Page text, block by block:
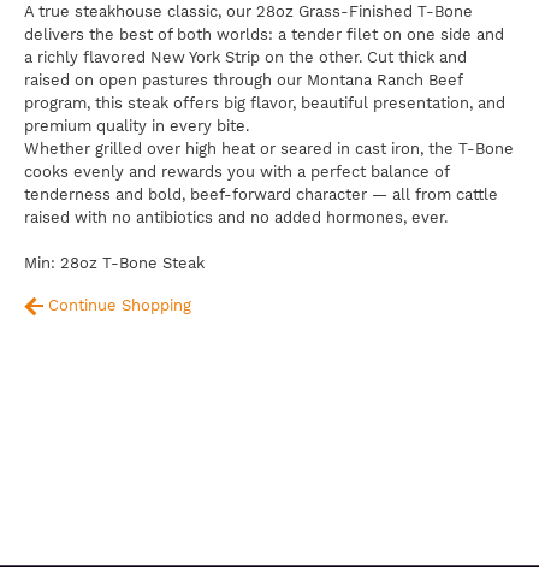
A true steakhouse classic, our 28oz Grass-Finished T-Bone
delivers the best of both worlds: a tender filet on one side and
a richly flavored New York Strip on the other. Cut thick and
raised on open pastures through our Montana Ranch Beef
program, this steak offers big flavor, beautiful presentation, and
premium quality in every bite.
Whether grilled over high heat or seared in cast iron, the T-Bone
cooks evenly and rewards you with a perfect balance of
tenderness and bold, beef-forward character — all from cattle
raised with no antibiotics and no added hormones, ever.
Min: 28oz T-Bone Steak
Continue Shopping